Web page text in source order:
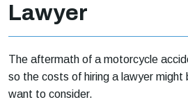
Lawyer
The aftermath of a motorcycle
so the costs of hiring a lawyer might
want to consider.